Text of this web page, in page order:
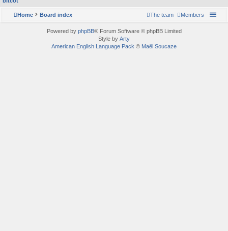
Home Board index Members
The team
Powered by phpBB® Forum Software © phpBB Limited
Style by Arty
American English Language Pack © Maël Soucaze